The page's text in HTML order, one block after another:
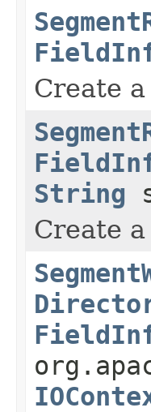
Create a
String
Create a